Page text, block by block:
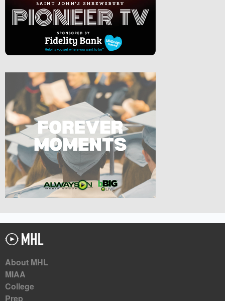
About MHL
MIAA
College
Prep